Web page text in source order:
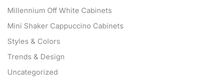
Millennium Off White Cabinets
Mini Shaker Cappuccino Cabinets
Styles & Colors
Trends & Design
Uncategorized